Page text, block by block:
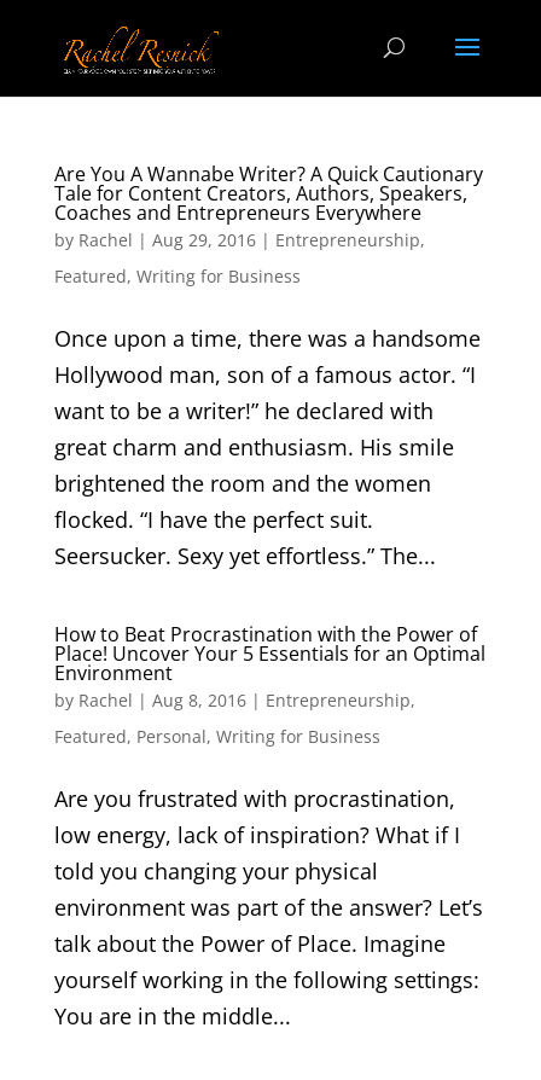
Are You A Wannabe Writer? A Quick Cautionary
Tale for Content Creators, Authors, Speakers,
Coaches and Entrepreneurs Everywhere
by Rachel | Aug 29, 2016| Entrepreneurship,
Featured, Writing for Business
Once upon a time, there was a handsome
Hollywood man, son of a famous actor. “I
want to be a writer!” he declared with
great charm and enthusiasm. His smile
brightened the room and the women
flocked. “I have the perfect suit.
Seersucker. Sexy yet effortless.” The...
How to Beat Procrastination with the Power of
Place! Uncover Your 5 Essentials for an Optimal
Environment
by Rachel | Aug 8, 2016| Entrepreneurship,
Featured, Personal, Writing for Business
Are you frustrated with procrastination,
low energy, lack of inspiration? What if I
told you changing your physical
environment was part of the answer? Let’s
talk about the Power of Place. Imagine
yourself working in the following settings:
You are in the middle...